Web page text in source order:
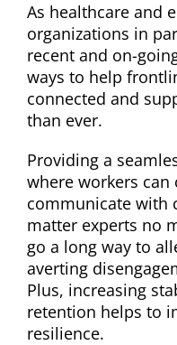
As healthcare and
organizations in
recent and on-
ways to help
connected and
than ever.
Providing a
where workers can
communicate with
matter experts no
go a long way to
averting
Plus, increasing
retention helps to
resilience.